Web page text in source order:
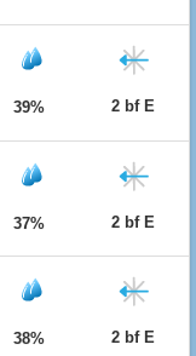
39% 2 bf E
37% 2 bf E
38% 2 bf E